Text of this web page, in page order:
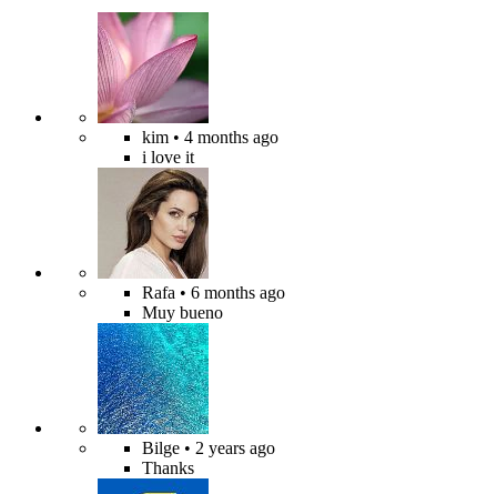
kim • 4 months ago
i love it
Rafa • 6 months ago
Muy bueno
Bilge • 2 years ago
Thanks